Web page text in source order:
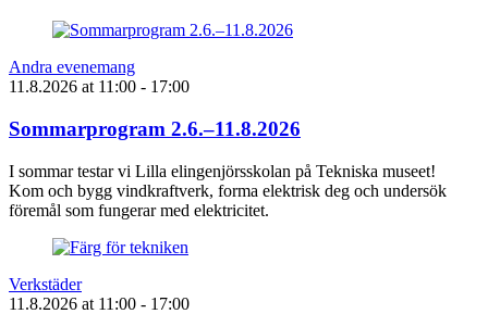
Andra evenemang
11.8.2026 at 11:00 - 17:00
Sommarprogram 2.6.–11.8.2026
I sommar testar vi Lilla elingenjörsskolan på Tekniska museet!
Kom och bygg vindkraftverk, forma elektrisk deg och undersök
föremål som fungerar med elektricitet.
Verkstäder
11.8.2026 at 11:00 - 17:00